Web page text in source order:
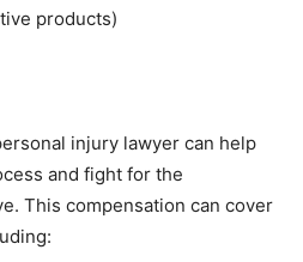
products)
injury lawyer can help
and fight for the
This compensation can cover